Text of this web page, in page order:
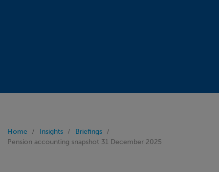
Home Insights
Briefings
Pension accounting snapshot 31 December 2025